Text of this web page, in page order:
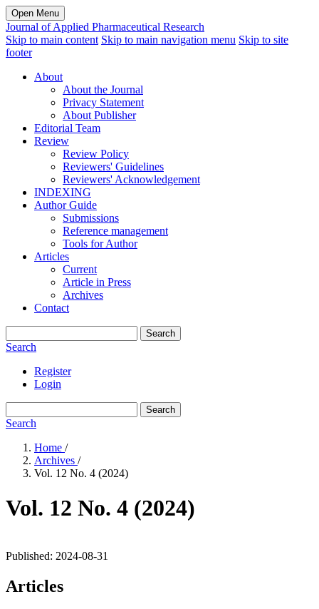
Open Menu
Journal of Applied Pharmaceutical Research
Skip to main content Skip to main navigation menu Skip to site
footer
About
About the Journal
Privacy Statement
About Publisher
Editorial Team
Review
Review Policy
Reviewers' Guidelines
Reviewers' Acknowledgement
INDEXING
Author Guide
Submissions
Reference management
Tools for Author
Articles
Current
Article in Press
Archives
Contact
Search
Search
Register
Login
Search
Search
Home /
Archives /
Vol. 12 No. 4 (2024)
Vol. 12 No. 4 (2024)
Published: 2024-08-31
Articles